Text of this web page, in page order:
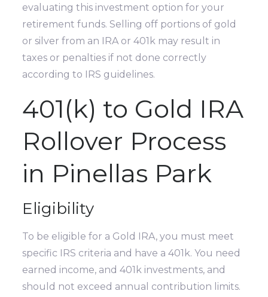
evaluating this investment option for your
retirement funds. Selling off portions of gold
or silver from an IRA or 401k may result in
taxes or penalties if not done correctly
according to IRS guidelines.
401(k) to Gold IRA
Rollover Process
in Pinellas Park
Eligibility
To be eligible for a Gold IRA, you must meet
specific IRS criteria and have a 401k. You need
earned income, and 401k investments, and
should not exceed annual contribution limits.